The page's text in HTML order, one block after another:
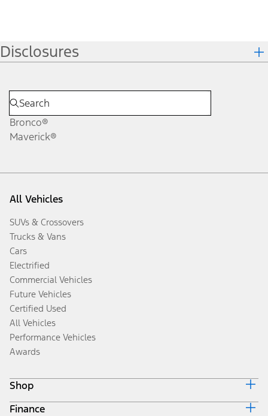
Disclosures
Bronco®
Maverick®
All Vehicles
SUVs & Crossovers
Trucks & Vans
Cars
Electrified
Commercial Vehicles
Future Vehicles
Certified Used
All Vehicles
Performance Vehicles
Awards
Shop
Build & Price
Finance